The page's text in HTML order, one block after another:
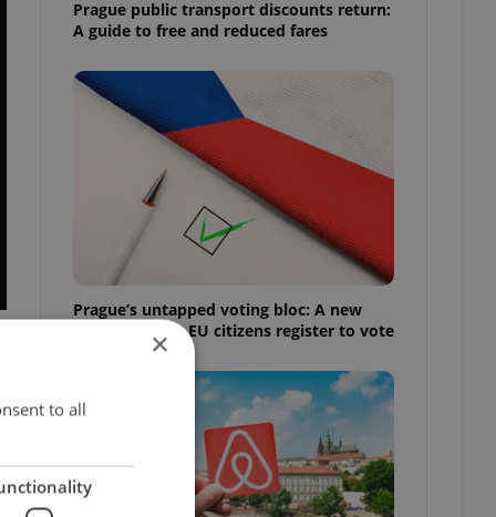
Prague public transport discounts return:
A guide to free and reduced fares
Prague’s untapped voting bloc: A new
shortcut helps EU citizens register to vote
×
to all